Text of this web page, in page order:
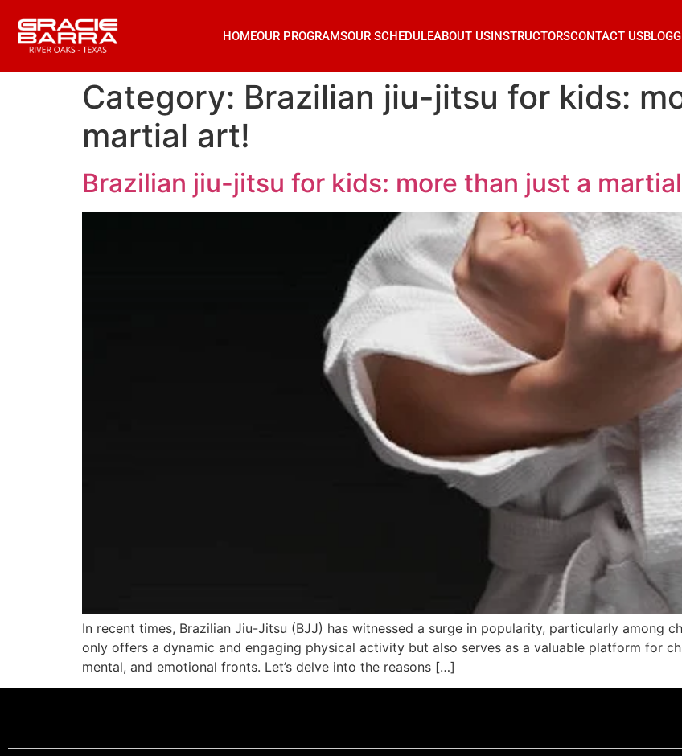
HOMEOUR PROGRAMSOUR SCHEDULEABOUT USINSTRUCTORSCONTACT USBLOG
Category: Brazilian jiu-jitsu for kids:
martial art!
Brazilian jiu-jitsu for kids: more than just a
In recent times, Brazilian Jiu-Jitsu (BJJ) has witnessed a surge in popularity, particularly among
only offers a dynamic and engaging physical activity but also serves as a valuable platform for
mental, and emotional fronts. Let’s delve into the reasons […]